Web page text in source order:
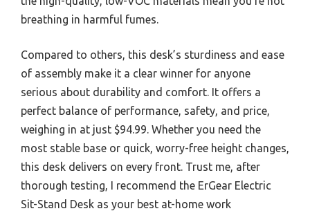
breathing in harmful fumes.
Compared to others, this desk’s sturdiness and ease
of assembly make it a clear winner for anyone
serious about durability and comfort. It offers a
perfect balance of performance, safety, and price,
weighing in at just $94.99. Whether you need the
most stable base or quick, worry-free height changes,
this desk delivers on every front. Trust me, after
thorough testing, I recommend the ErGear Electric
Sit-Stand Desk as your best at-home work